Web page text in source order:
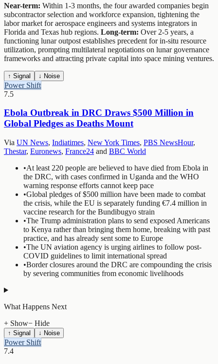
Near-term: Within 1-3 months, the four awarded companies begin
subcontractor selection and workforce expansion, tightening the
labor market for aerospace engineers and systems integrators in
Florida and Texas hub regions. Long-term: Over 2-5 years, a
functioning lunar outpost establishes precedent for in-situ resource
utilization, prompting multilateral negotiations on lunar governance
frameworks and attracting private capital into space mining ventures.
↑ Signal ↓ Noise
Power Shift
7.5
Ebola Outbreak in DRC Draws $500 Million in
Global Pledges as Deaths Mount
Via UN News, Indiatimes, New York Times, PBS NewsHour,
Thestar, Euronews, France24 and BBC World
•At least 220 people are believed to have died from Ebola in
the DRC, with cases confirmed in Uganda and the WHO
warning response efforts cannot keep pace
•Global pledges of $500 million have been made to combat
the crisis, while the EU is separately funding €7.4 million in
vaccine research for the Bundibugyo strain
•The Trump administration plans to send exposed Americans
to Kenya rather than bringing them home, breaking with past
practice, and has already sent some to Europe
•The UN aviation agency is urging airlines to follow post-
COVID guidelines to limit international spread
•Border closures around the DRC are compounding the crisis
by severing communities from economic livelihoods
What Happens Next
+ Show− Hide
↑ Signal ↓ Noise
Power Shift
7.4